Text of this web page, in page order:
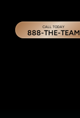
CALL TODAY
888-THE-TEAM